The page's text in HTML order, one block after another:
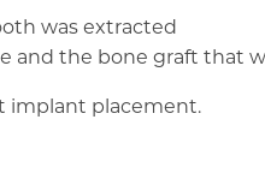
was extracted
and the bone graft that
implant placement.